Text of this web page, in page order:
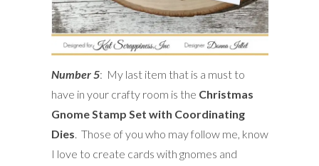
Number 5: My last item that is a must to
have in your crafty room is the Christmas
Gnome Stamp Set with Coordinating
Dies. Those of you who may follow me, know
I love to create cards with gnomes and